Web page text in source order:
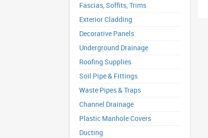
Fascias, Soffits, Trims
Exterior Cladding
Decorative Panels
Underground Drainage
Roofing Supplies
Soil Pipe & Fittings
Waste Pipes & Traps
Channel Drainage
Plastic Manhole Covers
Ducting